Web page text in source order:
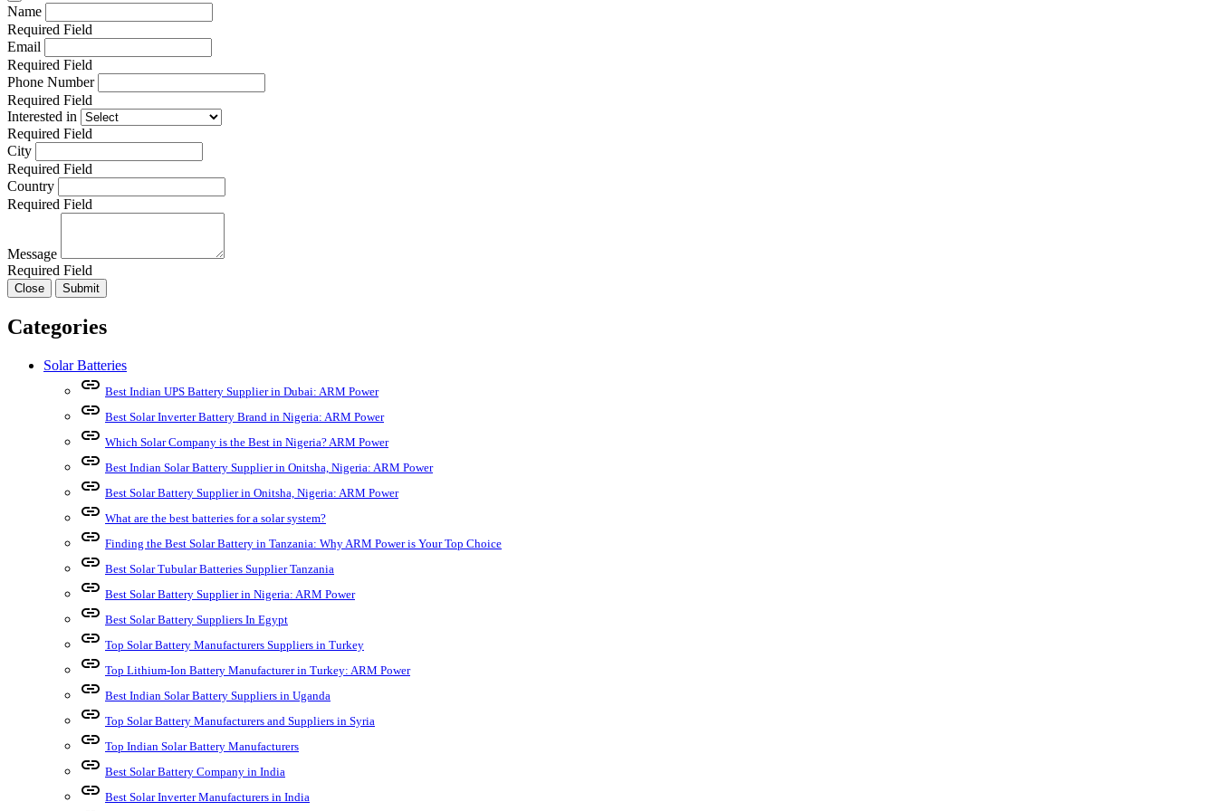
Name
Required Field
Email
Required Field
Phone Number
Required Field
Interested in
Required Field
City
Required Field
Country
Required Field
Message
Required Field
Close Submit
Categories
Solar Batteries
link Best Indian UPS Battery Supplier in Dubai: ARM Power
link Best Solar Inverter Battery Brand in Nigeria: ARM Power
link Which Solar Company is the Best in Nigeria? ARM Power
link Best Indian Solar Battery Supplier in Onitsha, Nigeria: ARM Power
link Best Solar Battery Supplier in Onitsha, Nigeria: ARM Power
link What are the best batteries for a solar system?
link Finding the Best Solar Battery in Tanzania: Why ARM Power is Your Top Choice
link Best Solar Tubular Batteries Supplier Tanzania
link Best Solar Battery Supplier in Nigeria: ARM Power
link Best Solar Battery Suppliers In Egypt
link Top Solar Battery Manufacturers Suppliers in Turkey
link Top Lithium-Ion Battery Manufacturer in Turkey: ARM Power
link Best Indian Solar Battery Suppliers in Uganda
link Top Solar Battery Manufacturers and Suppliers in Syria
link Top Indian Solar Battery Manufacturers
link Best Solar Battery Company in India
link Best Solar Inverter Manufacturers in India